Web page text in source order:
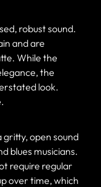
robust sound.
and are
While the
the
look.
open sound
blues musicians.
require regular
over time, which